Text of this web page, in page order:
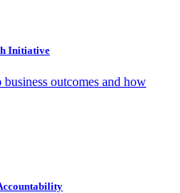
Initiative
outcomes and how